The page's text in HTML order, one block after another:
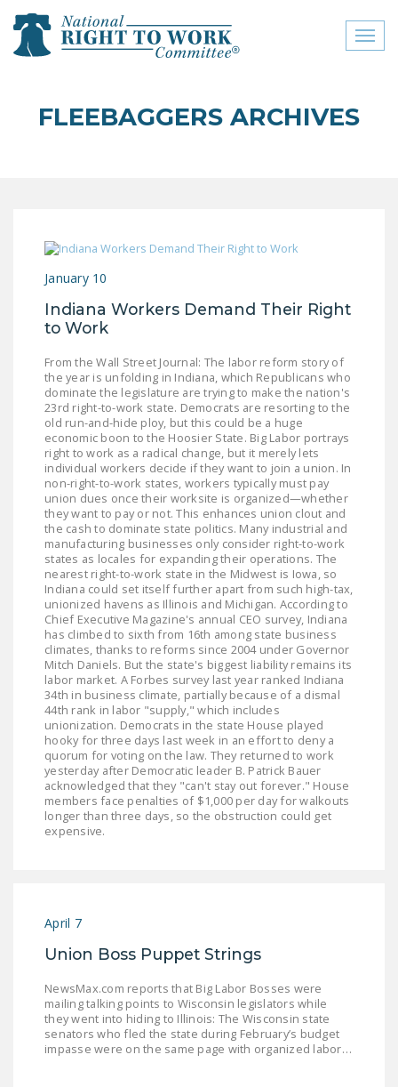
close menu
JOIN THE NATIONAL
COMMITTEE
SIGN OUR PETITION!
LEGISLATION
FEDERAL
LEGISLATION
STATE LEGISLATION
HOUSE COSPONSORS
OF THE NATIONAL
RIGHT TO WORK ACT
SENATE
COSPONSORS OF
THE NATIONAL
RIGHT TO WORK ACT
NEWS
NRTWC.ORG NEWS
POSTS
NEWSLETTER
UNION VIOLENCE
PUSHBUTTON
UNIONISM BILL (PRO
ACT)
FLEEBAGGERS ARCHIVES
January 10
Indiana Workers Demand Their Right
to Work
From the Wall Street Journal: The labor reform story of
the year is unfolding in Indiana, which Republicans who
dominate the legislature are trying to make the nation's
23rd right-to-work state. Democrats are resorting to the
old run-and-hide ploy, but this could be a huge
economic boon to the Hoosier State. Big Labor portrays
right to work as a radical change, but it merely lets
individual workers decide if they want to join a union. In
non-right-to-work states, workers typically must pay
union dues once their worksite is organized—whether
they want to pay or not. This enhances union clout and
the cash to dominate state politics. Many industrial and
manufacturing businesses only consider right-to-work
states as locales for expanding their operations. The
nearest right-to-work state in the Midwest is Iowa, so
Indiana could set itself further apart from such high-tax,
unionized havens as Illinois and Michigan. According to
Chief Executive Magazine's annual CEO survey, Indiana
has climbed to sixth from 16th among state business
climates, thanks to reforms since 2004 under Governor
Mitch Daniels. But the state's biggest liability remains its
labor market. A Forbes survey last year ranked Indiana
34th in business climate, partially because of a dismal
44th rank in labor "supply," which includes
unionization. Democrats in the state House played
hooky for three days last week in an effort to deny a
quorum for voting on the law. They returned to work
yesterday after Democratic leader B. Patrick Bauer
acknowledged that they "can't stay out forever." House
members face penalties of $1,000 per day for walkouts
longer than three days, so the obstruction could get
expensive.
April 7
Union Boss Puppet Strings
NewsMax.com reports that Big Labor Bosses were
mailing talking points to Wisconsin legislators while
they went into hiding to Illinois: The Wisconsin state
senators who fled the state during February’s budget
impasse were on the same page with organized labor…